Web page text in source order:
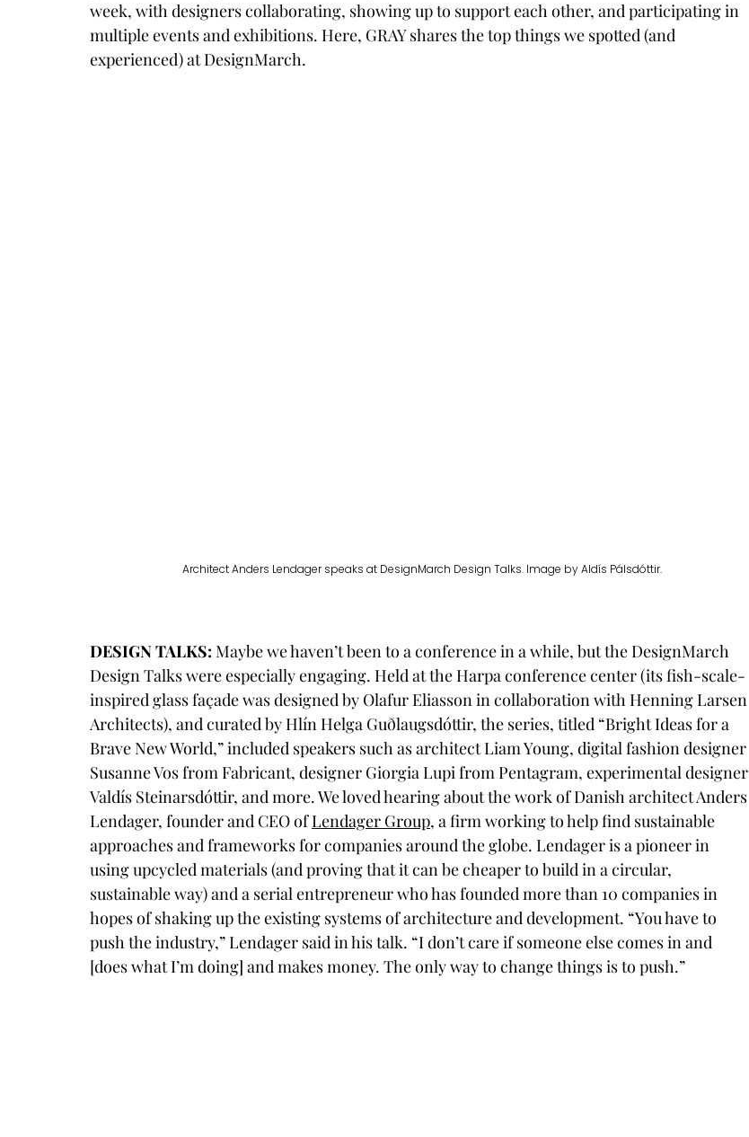
week, with designers collaborating, showing up to support each other, and participating in
multiple events and exhibitions. Here, GRAY shares the top things we spotted (and
experienced) at DesignMarch.
Architect Anders Lendager speaks at DesignMarch Design Talks. Image by Aldís Pálsdóttir.
DESIGN TALKS: Maybe we haven’t been to a conference in a while, but the DesignMarch
Design Talks were especially engaging. Held at the Harpa conference center (its fish-scale-
inspired glass façade was designed by Olafur Eliasson in collaboration with Henning Larsen
Architects), and curated by Hlín Helga Guðlaugsdóttir, the series, titled “Bright Ideas for a
Brave New World,” included speakers such as architect Liam Young, digital fashion designer
Susanne Vos from Fabricant, designer Giorgia Lupi from Pentagram, experimental designer
Valdís Steinarsdóttir, and more. We loved hearing about the work of Danish architect Anders
Lendager, founder and CEO of Lendager Group, a firm working to help find sustainable
approaches and frameworks for companies around the globe. Lendager is a pioneer in
using upcycled materials (and proving that it can be cheaper to build in a circular,
sustainable way) and a serial entrepreneur who has founded more than 10 companies in
hopes of shaking up the existing systems of architecture and development. “You have to
push the industry,” Lendager said in his talk. “I don’t care if someone else comes in and
[does what I’m doing] and makes money. The only way to change things is to push.”